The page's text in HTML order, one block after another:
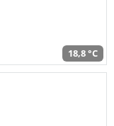
18,8 °C